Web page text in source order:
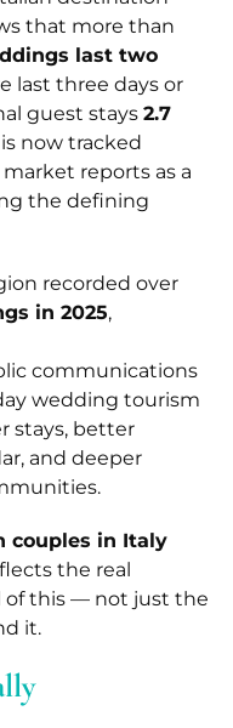
that more than
last two
last three days or
guest stays 2.7
now tracked
reports as a
the defining
recorded over
in 2025,
communications
wedding tourism
stays, better
and deeper
couples in Italy
the real
of this — not just the
it.